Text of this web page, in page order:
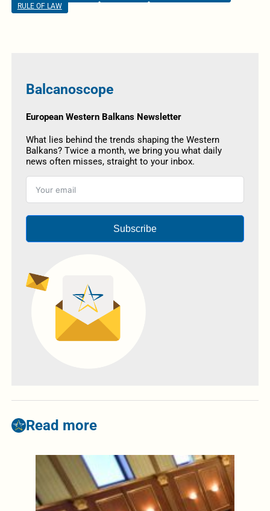
RULE OF LAW
Balcanoscope
European Western Balkans Newsletter
What lies behind the trends shaping the Western
Balkans? Twice a month, we bring you what daily
news often misses, straight to your inbox.
Subscribe
Read more